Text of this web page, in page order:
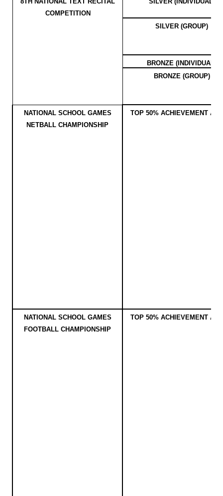
COMPETITION
SILVER (GROUP)
BRONZE (INDIVIDUAL)
BRONZE (GROUP)
NATIONAL SCHOOL GAMES
NETBALL CHAMPIONSHIP
TOP 50% ACHIEVEMENT
NATIONAL SCHOOL GAMES
FOOTBALL CHAMPIONSHIP
TOP 50% ACHIEVEMENT